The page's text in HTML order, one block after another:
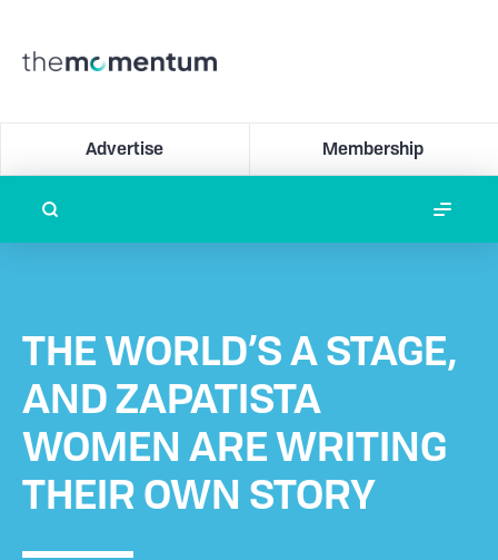
Advertise Membership
THE WORLD’S A STAGE,
AND ZAPATISTA
WOMEN ARE WRITING
THEIR OWN STORY